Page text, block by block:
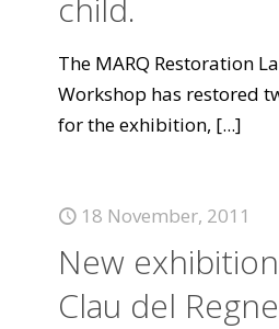
child.
The MARQ Restoration
Workshop has restored
for the exhibition, [...]
18 November, 2011
New
Clau del Regne